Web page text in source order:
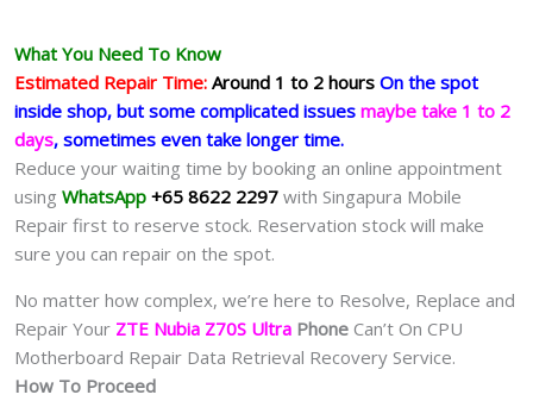
What You Need To Know
Estimated Repair Time: Around 1 to 2 hours On the spot
inside shop, but some complicated issues maybe take 1 to 2
days, sometimes even take longer time.
Reduce your waiting time by booking an online appointment
using WhatsApp +65 8622 2297 with Singapura Mobile
Repair first to reserve stock. Reservation stock will make
sure you can repair on the spot.
No matter how complex, we’re here to Resolve, Replace and
Repair Your ZTE Nubia Z70S Ultra Phone Can’t On CPU
Motherboard Repair Data Retrieval Recovery Service.
How To Proceed